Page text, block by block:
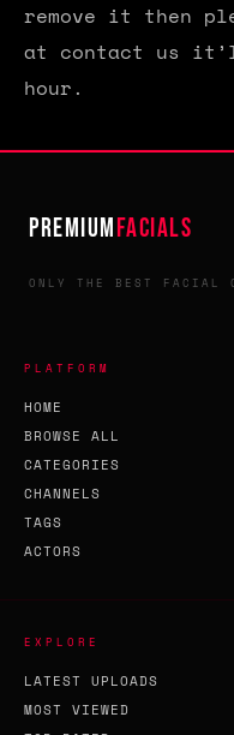
remove it then
at contact us
hour.
PREMIUMFACIALS
ONLY THE BEST FACIAL
PLATFORM
HOME
BROWSE ALL
CATEGORIES
CHANNELS
TAGS
ACTORS
EXPLORE
LATEST UPLOADS
MOST VIEWED